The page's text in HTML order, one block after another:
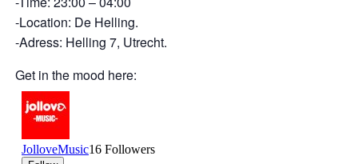
-Location: De Helling.
-Adress: Helling 7, Utrecht.
Get in the mood here: